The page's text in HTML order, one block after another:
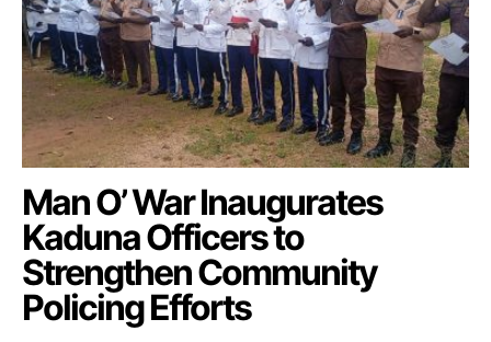
Man O’ War Inaugurates
Kaduna Officers to
Strengthen Community
Policing Efforts